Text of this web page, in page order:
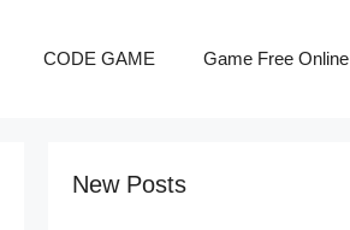
CODE GAME Game Free Online
New Posts